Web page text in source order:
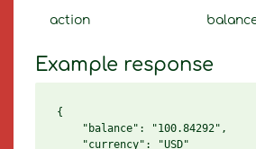
action
Example response
{
    "balance": "100.84292",
    "currency": "USD"